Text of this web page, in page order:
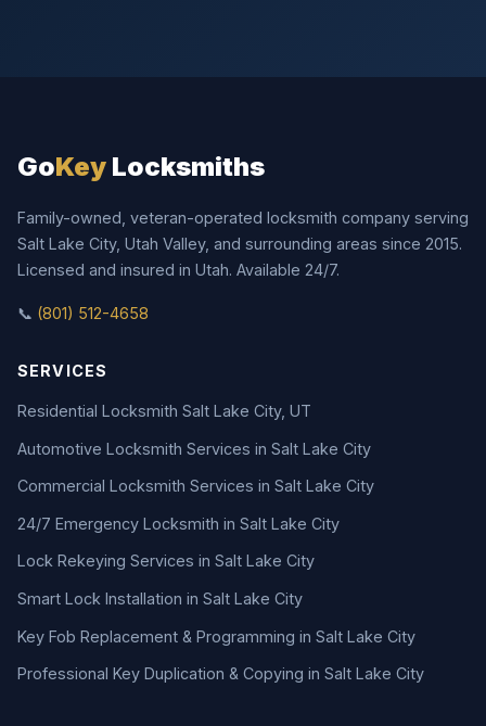
GoKey Locksmiths
Family-owned, veteran-operated locksmith company serving
Salt Lake City, Utah Valley, and surrounding areas since 2015.
Licensed and insured in Utah. Available 24/7.
📞 (801) 512-4658
SERVICES
Residential Locksmith Salt Lake City, UT
Automotive Locksmith Services in Salt Lake City
Commercial Locksmith Services in Salt Lake City
24/7 Emergency Locksmith in Salt Lake City
Lock Rekeying Services in Salt Lake City
Smart Lock Installation in Salt Lake City
Key Fob Replacement & Programming in Salt Lake City
Professional Key Duplication & Copying in Salt Lake City